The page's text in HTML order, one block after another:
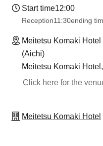
Start time12:00
Reception11:30ending
Meitetsu Komaki
(Aichi)
Meitetsu Komaki
Click here for the
Meitetsu Komaki Hotel